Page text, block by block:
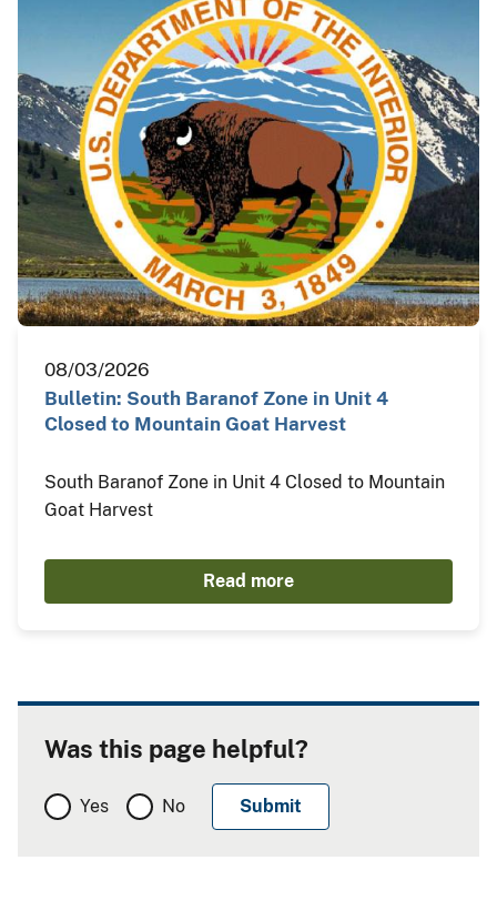
08/03/2026
Bulletin: South Baranof Zone in Unit 4
Closed to Mountain Goat Harvest
South Baranof Zone in Unit 4 Closed to Mountain
Goat Harvest
Read more
Was this page helpful?
Yes No